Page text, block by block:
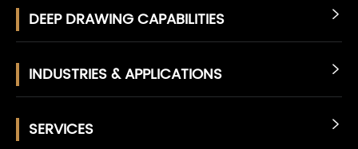
DEEP DRAWING CAPABILITIES 
INDUSTRIES & APPLICATIONS 
SERVICES 